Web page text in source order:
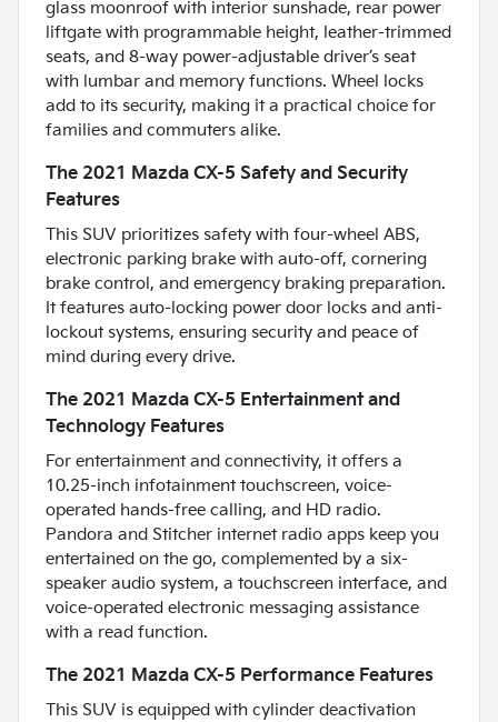
glass moonroof with interior sunshade, rear power
liftgate with programmable height, leather-trimmed
seats, and 8-way power-adjustable driver’s seat
with lumbar and memory functions. Wheel locks
add to its security, making it a practical choice for
families and commuters alike.
The 2021 Mazda CX-5 Safety and Security
Features
This SUV prioritizes safety with four-wheel ABS,
electronic parking brake with auto-off, cornering
brake control, and emergency braking preparation.
It features auto-locking power door locks and anti-
lockout systems, ensuring security and peace of
mind during every drive.
The 2021 Mazda CX-5 Entertainment and
Technology Features
For entertainment and connectivity, it offers a
10.25-inch infotainment touchscreen, voice-
operated hands-free calling, and HD radio.
Pandora and Stitcher internet radio apps keep you
entertained on the go, complemented by a six-
speaker audio system, a touchscreen interface, and
voice-operated electronic messaging assistance
with a read function.
The 2021 Mazda CX-5 Performance Features
This SUV is equipped with cylinder deactivation